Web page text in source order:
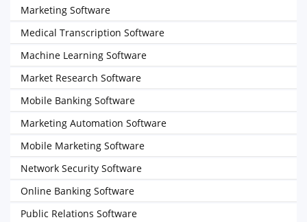
Marketing Software
Medical Transcription Software
Machine Learning Software
Market Research Software
Mobile Banking Software
Marketing Automation Software
Mobile Marketing Software
Network Security Software
Online Banking Software
Public Relations Software